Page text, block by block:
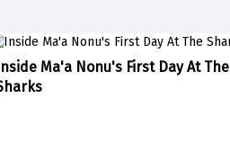
Ma'a Nonu's First Day At The